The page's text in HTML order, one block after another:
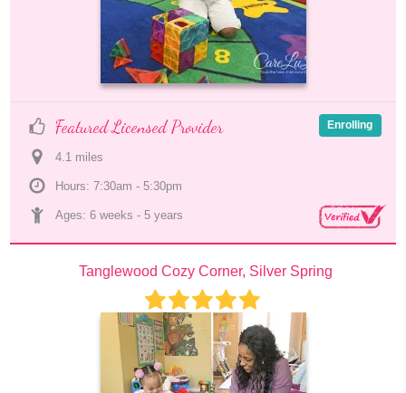
Featured Licensed Provider
4.1 miles
Hours: 7:30am - 5:30pm
Ages: 6 weeks - 5 years
Enrolling
Tanglewood Cozy Corner, Silver Spring